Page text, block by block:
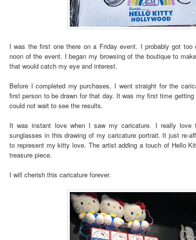
I was the first one there on a Friday event. I probably got
noon of the event. I began my browsing of the boutique to
that would catch my eye and interest.
Before I completed my purchases, I went straight for the
first person to be drawn for that day. It was my first time
could not wait to see the results.
It was instant love when I saw my caricature. I really love
sunglasses in this drawing of my caricature portrait. It just re-
to represent my kitty love. The artist adding a touch of Hello
treasure piece.
I will cherish this caricature forever.